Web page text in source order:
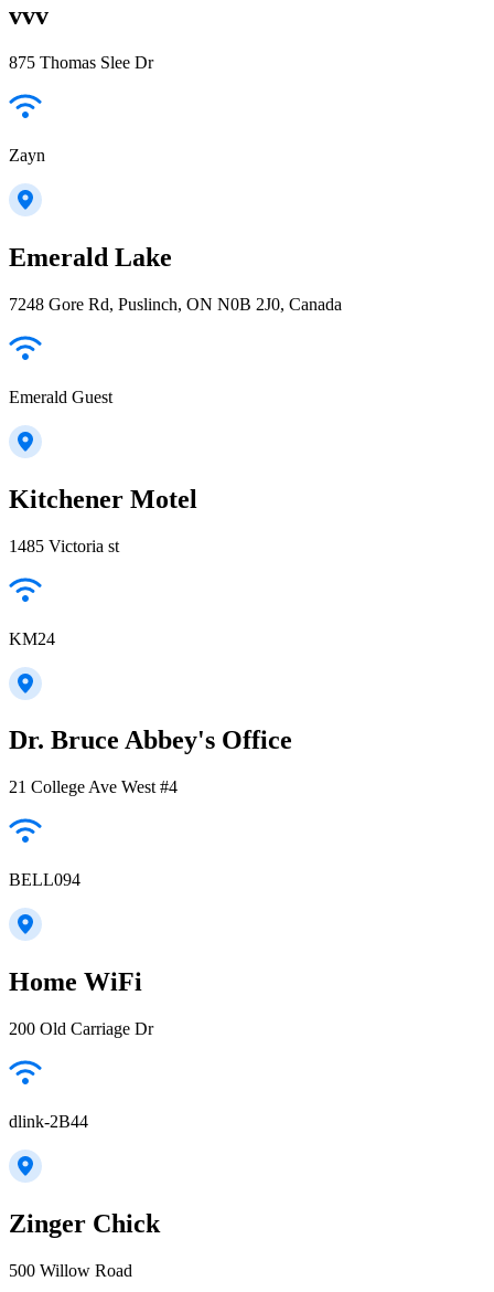
vvv
875 Thomas Slee Dr
Zayn
Emerald Lake
7248 Gore Rd, Puslinch, ON N0B 2J0, Canada
Emerald Guest
Kitchener Motel
1485 Victoria st
KM24
Dr. Bruce Abbey's Office
21 College Ave West #4
BELL094
Home WiFi
200 Old Carriage Dr
dlink-2B44
Zinger Chick
500 Willow Road